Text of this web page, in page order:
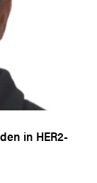
in HER2-